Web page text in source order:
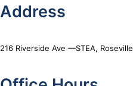
Address
216 Riverside Ave —STEA, Roseville